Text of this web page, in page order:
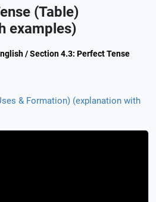
(Table)
examples)
/ Section 4.3: Perfect Tense
& Formation) (explanation with